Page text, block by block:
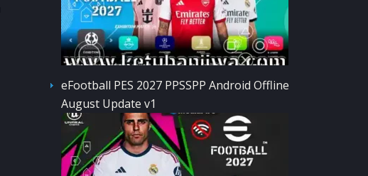
eFootball PES 2027 PPSSPP Android Offline
August Update v1